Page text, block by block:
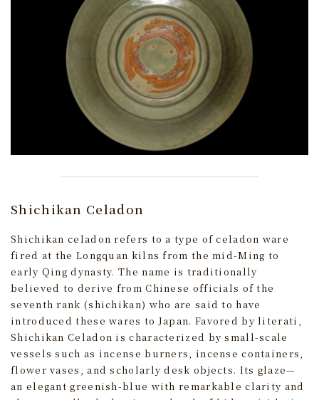
Shichikan Celadon
Shichikan celadon refers to a type of celadon ware
fired at the Longquan kilns from the mid-Ming to
early Qing dynasty. The name is traditionally
believed to derive from Chinese officials of the
seventh rank (shichikan) who are said to have
introduced these wares to Japan. Favored by literati,
Shichikan Celadon is characterized by small-scale
vessels such as incense burners, incense containers,
flower vases, and scholarly desk objects. Its glaze—
an elegant greenish-blue with remarkable clarity and